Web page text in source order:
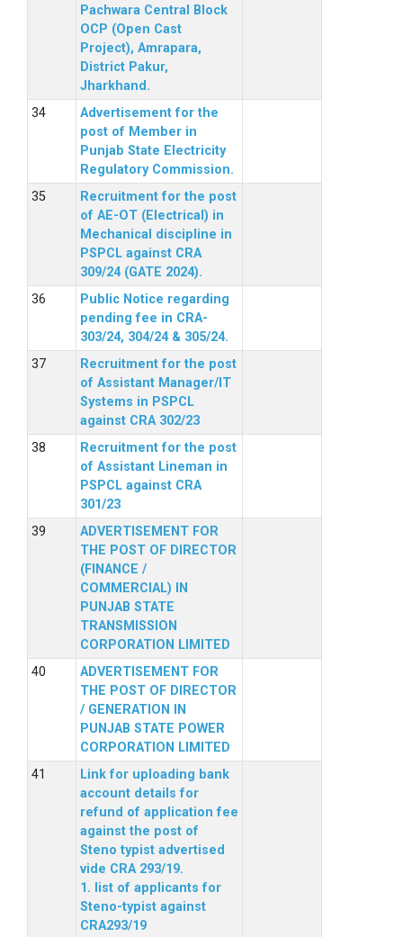
Pachwara Central Block
OCP (Open Cast
Project), Amrapara,
District Pakur,
Jharkhand.
Advertisement for the
post of Member in
Punjab State Electricity
Regulatory Commission.
Recruitment for the post
of AE-OT (Electrical) in
Mechanical discipline in
PSPCL against CRA
309/24 (GATE 2024).
Public Notice regarding
pending fee in CRA-
303/24, 304/24 & 305/24.
Recruitment for the post
of Assistant Manager/IT
Systems in PSPCL
against CRA 302/23
Recruitment for the post
of Assistant Lineman in
PSPCL against CRA
301/23
ADVERTISEMENT FOR
THE POST OF DIRECTOR
(FINANCE /
COMMERCIAL) IN
PUNJAB STATE
TRANSMISSION
CORPORATION LIMITED
ADVERTISEMENT FOR
THE POST OF DIRECTOR
/ GENERATION IN
PUNJAB STATE POWER
CORPORATION LIMITED
Link for uploading bank
account details for
refund of application fee
against the post of
Steno typist advertised
vide CRA 293/19.
1. list of applicants for
Steno-typist against
CRA293/19